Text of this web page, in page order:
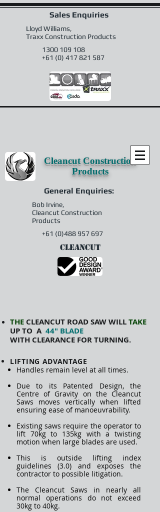
Sales Enquiries
Lloyd Williams,
Traxx Construction Products
1300 109 108
+61 (0) 417 821 587
Cleancut Construction
Products
General Enquiries:
Bob Irvine,
Cleancut Construction
Products
+61 (0)488 957 697
CLEANCUT
THE CLEANCUT ROAD SAW WILLTAKE
UP TO A 44" BLADE
WITH CLEARANCE FOR TURNING.
LIFTING ADVANTAGE
Handles remain level at all times.
Due to its Patented Design, the
Centre of Gravity on the Cleancut
Saws moves vertically when lifted
ensuring ease of manoeuvrability.
Existing saws require the operator to
lift 70kg to 135kg with a twisting
motion when large blades are used.
This is outside lifting index
guidelines (3.0) and exposes the
contractor to possible litigation.
The Cleancut Saws in nearly all
normal operations do not exceed
30kg to 40kg.